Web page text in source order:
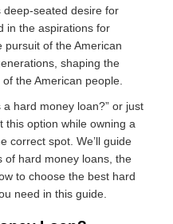
deep-seated desire for
in the aspirations for
pursuit of the American
shaping the
the American people.
a hard money loan?” or just
this option while owning a
correct spot. We’ll guide
of hard money loans, the
to choose the best hard
need in this guide.